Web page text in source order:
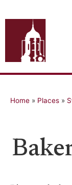
Home » Places »